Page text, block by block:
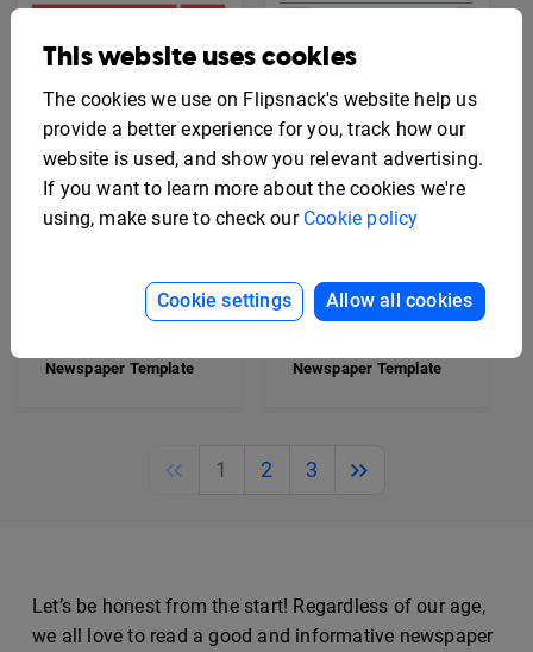
Newspaper Template
Newspaper Template
Previous
1 2 3 Next
Let’s be honest from the start! Regardless of our age,
we all love to read a good and informative newspaper
This website uses cookies
The cookies we use on Flipsnack's website help us
provide a better experience for you, track how our
website is used, and show you relevant advertising.
If you want to learn more about the cookies we're
using, make sure to check our Cookie policy
Cookie settings Allow all cookies